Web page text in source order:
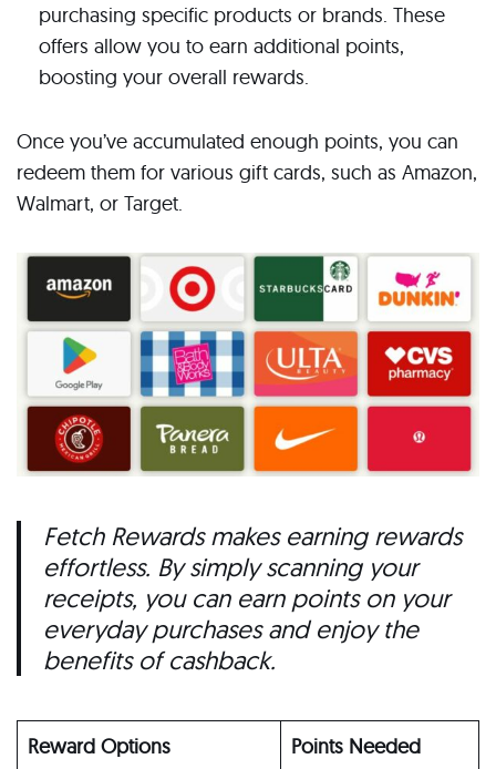
purchasing specific products or brands. These
offers allow you to earn additional points,
boosting your overall rewards.
Once you’ve accumulated enough points, you can
redeem them for various gift cards, such as Amazon,
Walmart, or Target.
Fetch Rewards makes earning rewards
effortless. By simply scanning your
receipts, you can earn points on your
everyday purchases and enjoy the
benefits of cashback.
Reward Options Points Needed